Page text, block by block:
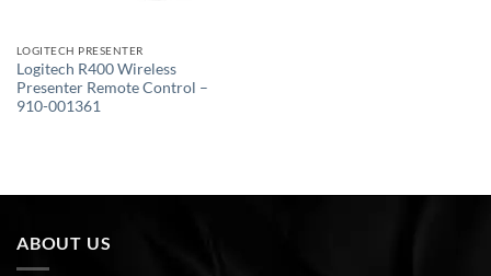
LOGITECH PRESENTER
Logitech R400 Wireless
Presenter Remote Control –
910-001361
ABOUT US